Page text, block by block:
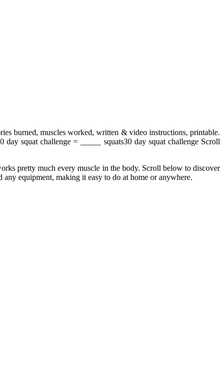
burned, muscles worked, written & video instructions, printable.
squat challenge = _____ squats30 day squat challenge Scroll
pretty much every muscle in the body. Scroll below to discover
equipment, making it easy to do at home or anywhere.